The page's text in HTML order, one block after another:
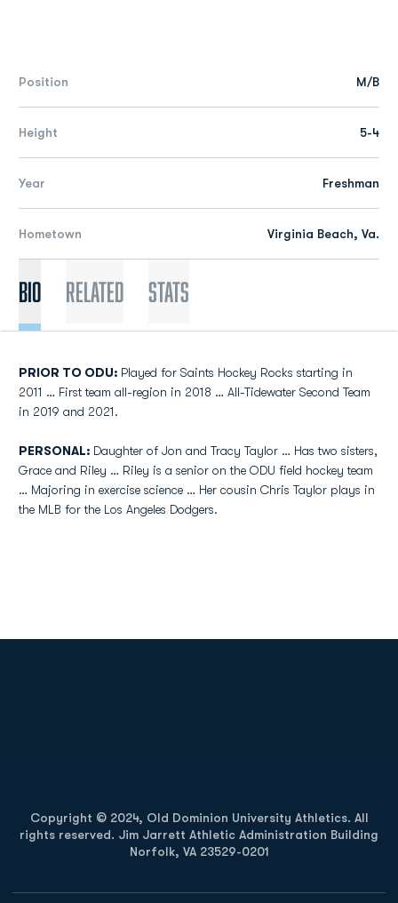
Position M/B
Height 5-4
Year Freshman
Hometown Virginia Beach, Va.
Bio Related Stats
PRIOR TO ODU: Played for Saints Hockey Rocks starting in
2011 … First team all-region in 2018 … All-Tidewater Second Team
in 2019 and 2021.
PERSONAL: Daughter of Jon and Tracy Taylor … Has two sisters,
Grace and Riley … Riley is a senior on the ODU field hockey team
… Majoring in exercise science … Her cousin Chris Taylor plays in
the MLB for the Los Angeles Dodgers.
Copyright © 2024, Old Dominion University Athletics. All
rights reserved. Jim Jarrett Athletic Administration Building
Norfolk, VA 23529-0201